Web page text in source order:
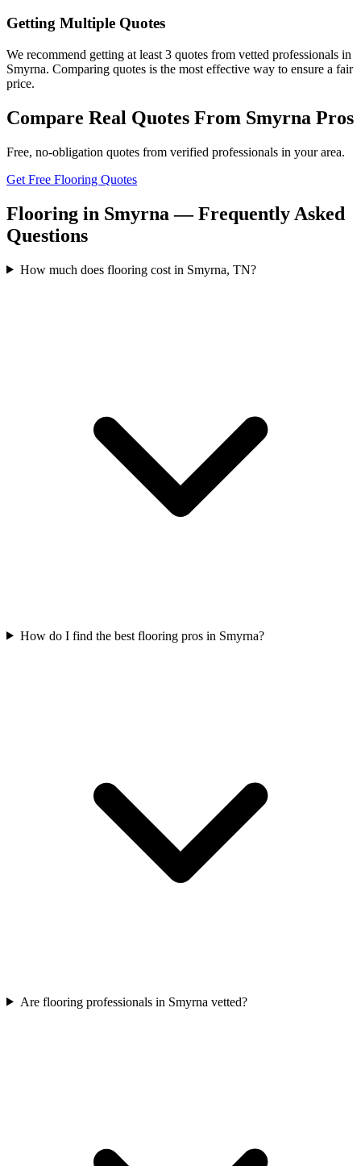
Getting Multiple Quotes
We recommend getting at least 3 quotes from vetted professionals in
Smyrna. Comparing quotes is the most effective way to ensure a fair
price.
Compare Real Quotes From Smyrna Pros
Free, no-obligation quotes from verified professionals in your area.
Get Free Flooring Quotes
Flooring in Smyrna — Frequently Asked
Questions
How much does flooring cost in Smyrna, TN?
How do I find the best flooring pros in Smyrna?
Are flooring professionals in Smyrna vetted?